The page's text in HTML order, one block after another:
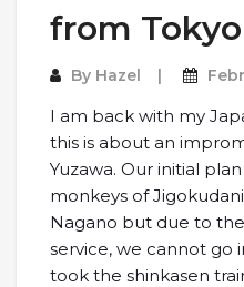
from Tokyo
By Hazel
I am back with my
this is about an
Yuzawa. Our initial
monkeys of
Nagano but due to
service, we cannot go
took the shinkasen